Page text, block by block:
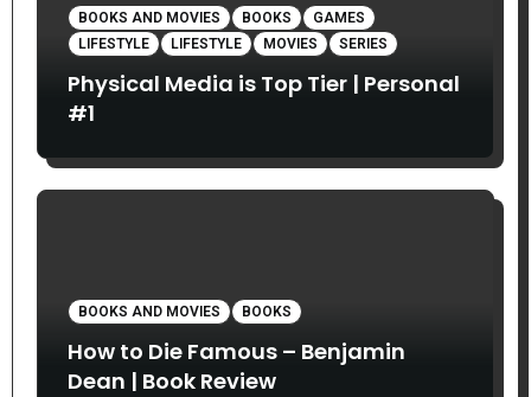
BOOKS AND MOVIES BOOKS
GAMES
LIFESTYLE
LIFESTYLE MOVIES SERIES
Physical Media is Top Tier | Personal
#1
BOOKS AND MOVIES BOOKS
How to Die Famous – Benjamin
Dean | Book Review